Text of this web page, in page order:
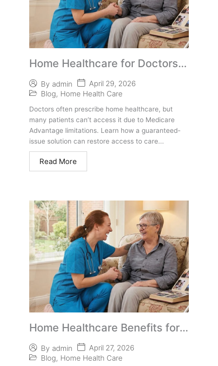
Home Healthcare for Doctors:
How to Help Patients Access
Care Despite Medicare
Advantage Limitations
By admin
April 29, 2026
Blog, Home Health Care
Doctors often prescribe home healthcare, but
many patients can’t access it due to Medicare
Advantage limitations. Learn how a guaranteed-
issue solution can restore access to care...
Read More
Home Healthcare Benefits for
Medicare Clients: What Agents
Should Know
By admin
April 27, 2026
Blog, Home Health Care